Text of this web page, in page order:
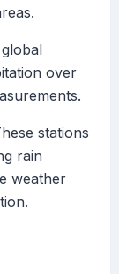
over
stations
rain
weather